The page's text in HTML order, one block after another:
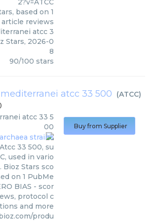
2?v=ATCC
based on 1
article reviews
atcc 3
Stars, 2026-0
8
90/100 stars
mediterranei atcc 33 500 (ATCC)
atcc 33 5
00
33 500, su
used in vario
Bioz Stars sco
on 1 PubMe
BIAS - scor
protocol c
and more
produ
Buy from Supplier